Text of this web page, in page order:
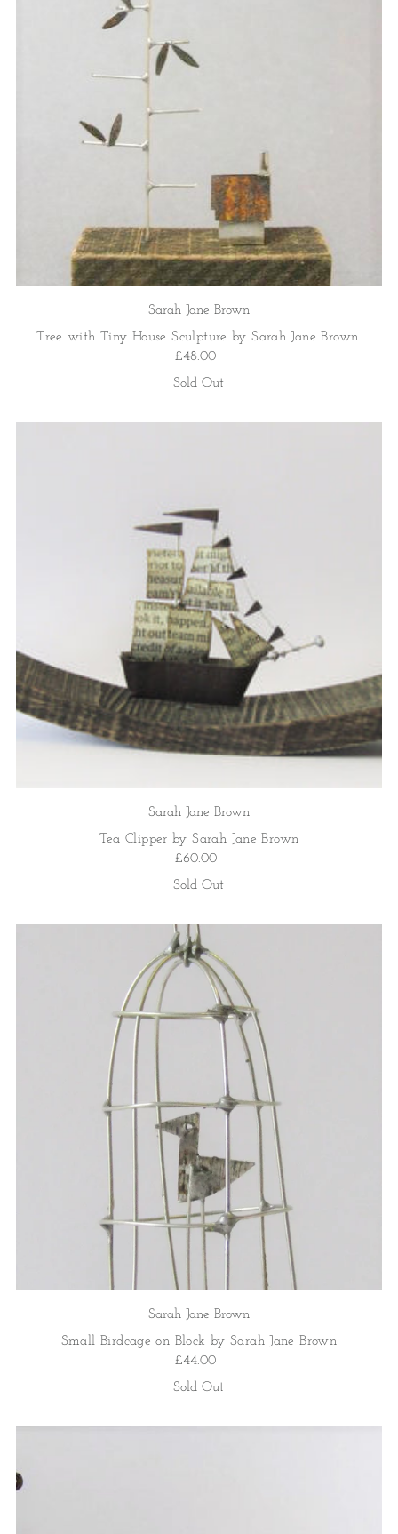
Sarah Jane Brown
Tree with Tiny House Sculpture by Sarah Jane Brown.
£48.00
Sold Out
Sarah Jane Brown
Tea Clipper by Sarah Jane Brown
£60.00
Sold Out
Sarah Jane Brown
Small Birdcage on Block by Sarah Jane Brown
£44.00
Sold Out